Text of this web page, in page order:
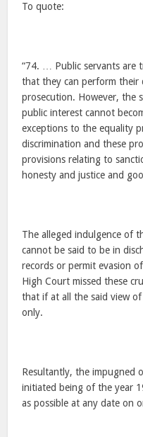
To quote:
“74. … Public servants are
that they can perform
prosecution. However, the
public interest cannot
exceptions to the equality
discrimination and these
provisions relating to
honesty and justice and
The alleged indulgence of
cannot be said to be in
records or permit evasion
High Court missed these
that if at all the said view
only.
Resultantly, the impugned
initiated being of the year
as possible at any date on